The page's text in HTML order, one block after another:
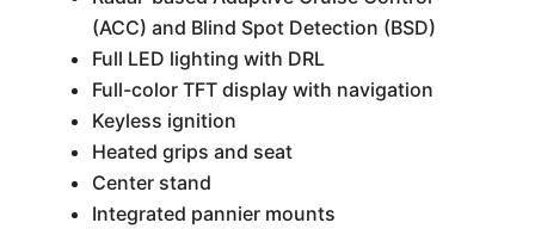
(ACC) and Blind Spot Detection (BSD)
Full LED lighting with DRL
Full-color TFT display with navigation
Keyless ignition
Heated grips and seat
Center stand
Integrated pannier mounts